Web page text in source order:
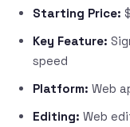
Starting Price:
Key Feature:
speed
Platform: Web
Editing: Web